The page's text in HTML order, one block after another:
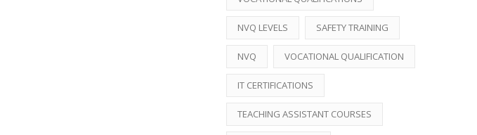
NVQ LEVELS SAFETY TRAINING
NVQ VOCATIONAL QUALIFICATION
IT CERTIFICATIONS
TEACHING ASSISTANT COURSES